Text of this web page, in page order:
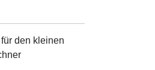
den kleinen